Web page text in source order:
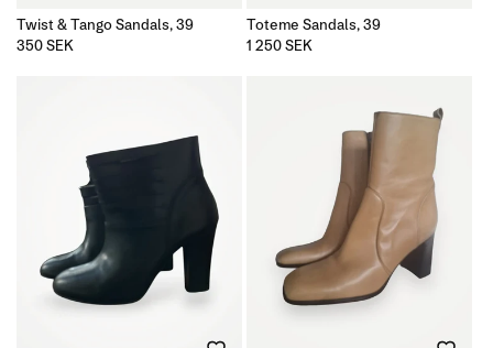
Twist & Tango Sandals, 39
Regular
350 SEK
Toteme Sandals, 39
Regular
1 250 SEK